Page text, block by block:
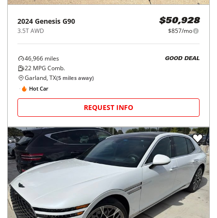
2024 Genesis G90
3.5T AWD
$50,928
$857/mo
46,966 miles
22 MPG Comb.
GOOD DEAL
Garland, TX(5 miles away)
Hot Car
REQUEST INFO